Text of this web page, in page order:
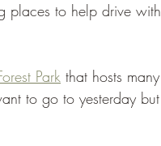
places to help drive with
Park that hosts many
to go to yesterday but